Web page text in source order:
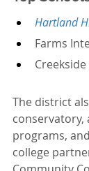
Hartland
Farms
The district
conservatory,
programs,
college